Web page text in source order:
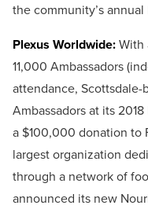
the community’s
Plexus Worldwide:With
11,000 Ambassadors
attendance, Scottsdale-
Ambassadors at its
a $100,000 donation to
largest organization
through a network of
announced its new